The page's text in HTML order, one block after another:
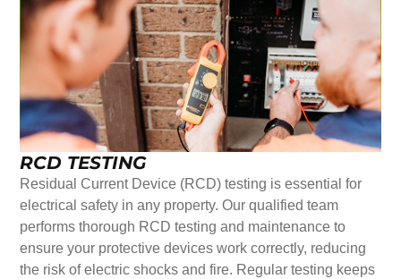
RCD TESTING
Residual Current Device (RCD) testing is essential for
electrical safety in any property. Our qualified team
performs thorough RCD testing and maintenance to
ensure your protective devices work correctly, reducing
the risk of electric shocks and fire. Regular testing keeps